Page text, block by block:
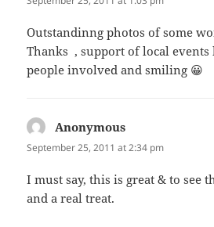
Outstandinng photos of some
Thanks , support of local events
people involved and smiling 😀
Anonymous
September 25, 2011 at 2:34 pm
I must say, this is great & to see
and a real treat.